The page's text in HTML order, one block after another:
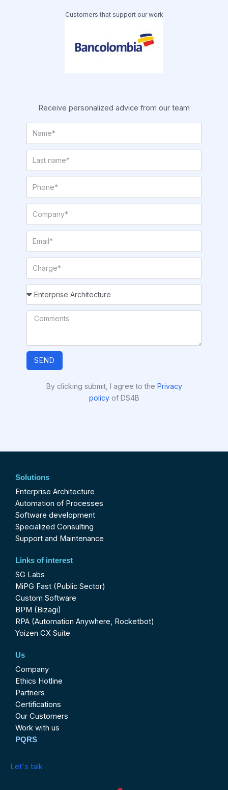
Customers that support our work
Receive personalized advice from our team
SEND
By clicking submit, I agree to the Privacy
policyof DS4B
Solutions
Enterprise Architecture
Automation of Processes
Software development
Specialized Consulting
Support and Maintenance
Links of interest
SG Labs
MiPG Fast (Public Sector)
Custom Software
BPM (Bizagi)
RPA (Automation Anywhere, Rocketbot)
Yoizen CX Suite
Us
Company
Ethics Hotline
Partners
Certifications
Our Customers
Work with us
PQRS
Let's talk